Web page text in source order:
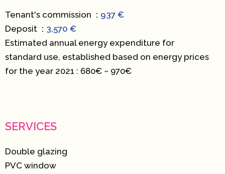
Tenant's commission
937 €
Deposit
3,570 €
Estimated annual energy expenditure for
standard use, established based on energy prices
for the year 2021 : 680€ ~ 970€
SERVICES
Double glazing
PVC window